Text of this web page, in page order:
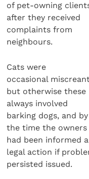
of pet-owning
after they received
complaints from
neighbours.
Cats were
occasional
but otherwise these
always involved
barking dogs, and by
the time the
had been informed
legal action if
persisted issued.